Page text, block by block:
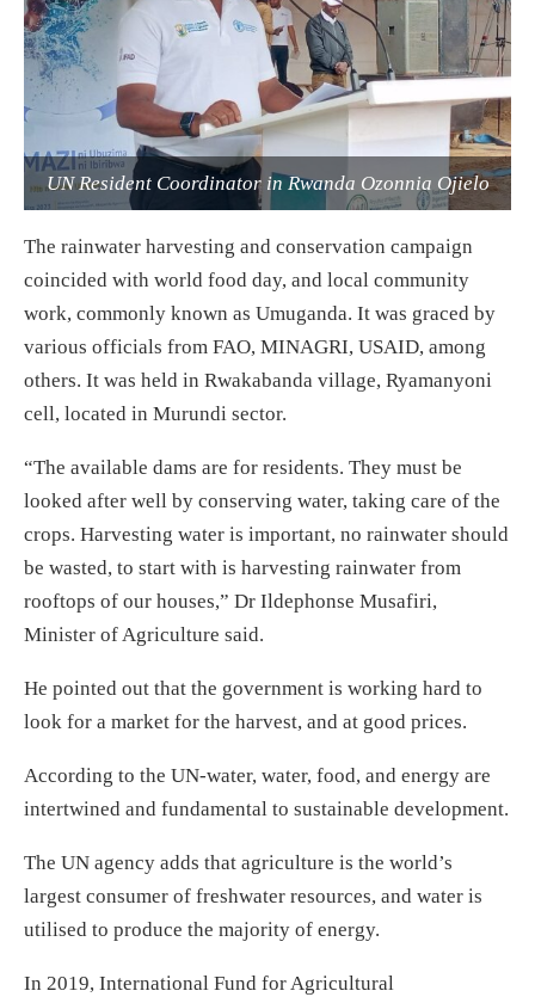
UN Resident Coordinator in Rwanda Ozonnia Ojielo
The rainwater harvesting and conservation campaign
coincided with world food day, and local community
work, commonly known as Umuganda. It was graced by
various officials from FAO, MINAGRI, USAID, among
others. It was held in Rwakabanda village, Ryamanyoni
cell, located in Murundi sector.
“The available dams are for residents. They must be
looked after well by conserving water, taking care of the
crops. Harvesting water is important, no rainwater should
be wasted, to start with is harvesting rainwater from
rooftops of our houses,” Dr Ildephonse Musafiri,
Minister of Agriculture said.
He pointed out that the government is working hard to
look for a market for the harvest, and at good prices.
According to the UN-water, water, food, and energy are
intertwined and fundamental to sustainable development.
The UN agency adds that agriculture is the world’s
largest consumer of freshwater resources, and water is
utilised to produce the majority of energy.
In 2019, International Fund for Agricultural